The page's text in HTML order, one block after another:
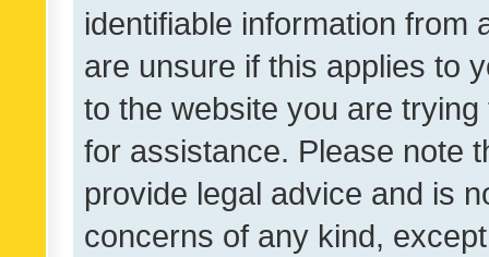
identifiable information from
are unsure if this applies to
to the website you are
for assistance. Please note
provide legal advice and is
concerns of any kind,